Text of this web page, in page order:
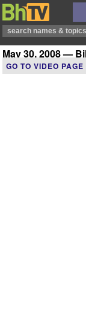
May 30, 2008 —
GO TO VIDEO PAGE